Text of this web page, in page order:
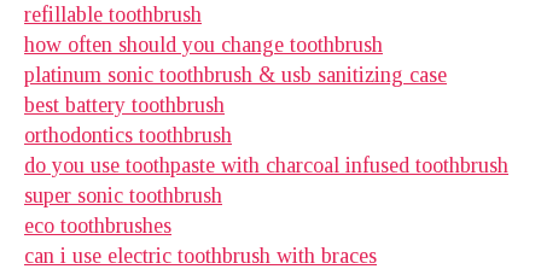
refillable toothbrush
how often should you change toothbrush
platinum sonic toothbrush & usb sanitizing case
best battery toothbrush
orthodontics toothbrush
do you use toothpaste with charcoal infused toothbrush
super sonic toothbrush
eco toothbrushes
can i use electric toothbrush with braces